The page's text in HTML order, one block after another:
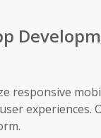
responsive
experiences.